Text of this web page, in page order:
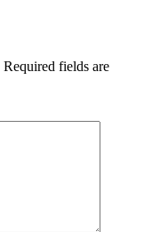
Required fields are